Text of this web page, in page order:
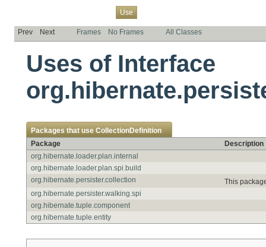
Use
Prev Next Frames No Frames All Classes
Uses of Interface
Packages that use CollectionDefinition
Package
Description
org.hibernate.loader.plan.internal
org.hibernate.loader.plan.spi.build
org.hibernate.persister.collection
This
org.hibernate.persister.walking.spi
org.hibernate.tuple.component
org.hibernate.tuple.entity